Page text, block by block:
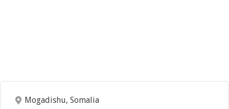
Mogadishu, Somalia